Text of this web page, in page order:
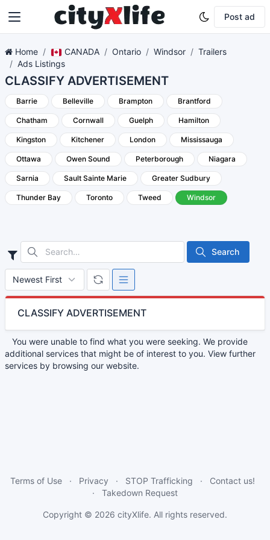
Post ad
Home CANADA Ontario Windsor
Trailers
Ads Listings
CLASSIFY ADVERTISEMENT
Barrie Belleville Brampton Brantford
Chatham Cornwall Guelph Hamilton
Kingston Kitchener London Mississauga
Ottawa Owen Sound Peterborough Niagara
Sarnia Sault Sainte Marie Greater Sudbury
Thunder Bay Toronto Tweed Windsor
Search
CLASSIFY ADVERTISEMENT
You were unable to find what you were seeking. We provide
additional services that might be of interest to you. View further
services by browsing our website.
Terms of Use Privacy STOP Trafficking
Contact us!
Takedown Request
Copyright © 2026 cityXlife. All rights reserved.